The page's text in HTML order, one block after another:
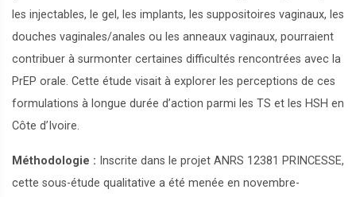
les injectables, le gel, les implants, les suppositoires vaginaux, les
douches vaginales/anales ou les anneaux vaginaux, pourraient
contribuer à surmonter certaines difficultés rencontrées avec la
PrEP orale. Cette étude visait à explorer les perceptions de ces
formulations à longue durée d’action parmi les TS et les HSH en
Côte d’Ivoire.
Méthodologie : Inscrite dans le projet ANRS 12381 PRINCESSE,
cette sous-étude qualitative a été menée en novembre-